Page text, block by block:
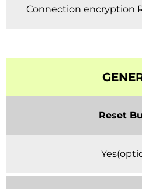
Connection encryption
Reset